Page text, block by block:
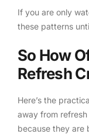
If you are only
these patterns
So How
Refresh
Here’s the
away from
because they are